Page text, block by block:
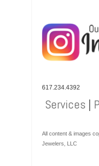
617.234.4392
Services |
All content & images
Jewelers, LLC